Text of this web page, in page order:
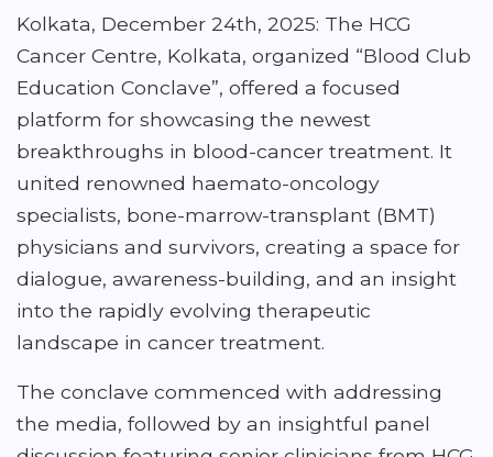
Kolkata, December 24th, 2025: The HCG
Cancer Centre, Kolkata, organized “Blood Club
Education Conclave”, offered a focused
platform for showcasing the newest
breakthroughs in blood-cancer treatment. It
united renowned haemato-oncology
specialists, bone-marrow-transplant (BMT)
physicians and survivors, creating a space for
dialogue, awareness-building, and an insight
into the rapidly evolving therapeutic
landscape in cancer treatment.
The conclave commenced with addressing
the media, followed by an insightful panel